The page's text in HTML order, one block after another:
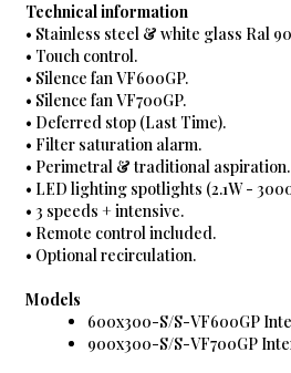
Technical information
• Stainless steel & white glass Ral
• Touch control.
• Silence fan VF600GP.
• Silence fan VF700GP.
• Deferred stop (Last Time).
• Filter saturation alarm.
• Perimetral & traditional aspiration.
• LED lighting spotlights (2.1W -
• 3 speeds + intensive.
• Remote control included.
• Optional recirculation.
Models
600x300-S/S-VF600GP
900x300-S/S-VF700GP